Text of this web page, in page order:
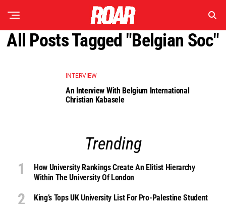
All Posts Tagged "belgian Soc"
INTERVIEW
An Interview With Belgium International
Christian Kabasele
Trending
How University Rankings Create An Elitist Hierarchy
Within The University Of London
King’s Tops UK University List For Pro-Palestine Student